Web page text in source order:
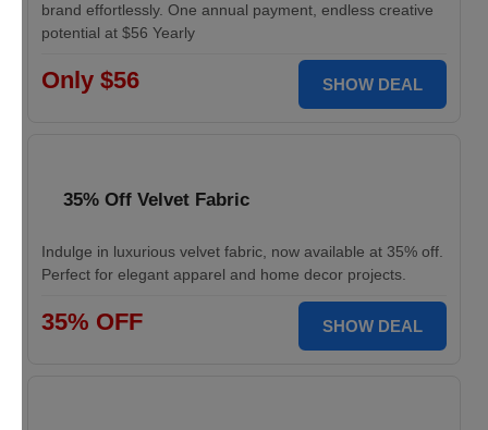
brand effortlessly. One annual payment, endless creative
potential at $56 Yearly
Only $56 SHOW DEAL
35% Off Velvet Fabric
Indulge in luxurious velvet fabric, now available at 35% off.
Perfect for elegant apparel and home decor projects.
35% OFF SHOW DEAL